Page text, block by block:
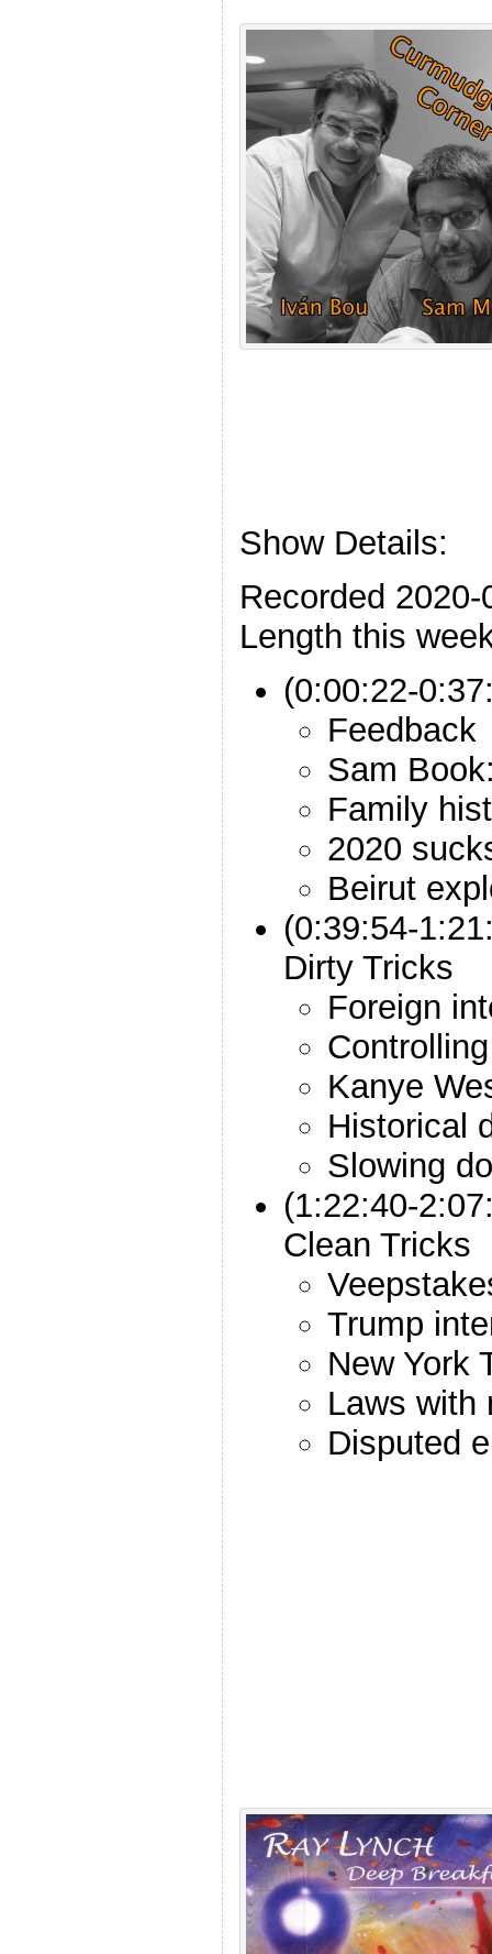
Show Details:
Recorded 2020-
Length this
(0:00:22-
Feedback
Sam
Family
2020
Beirut
(0:39:54-
Dirty Tricks
Foreign
Kanye
Historical
Slowing
(1:22:40-
Clean Tricks
Trump
New York
Laws with
Disputed